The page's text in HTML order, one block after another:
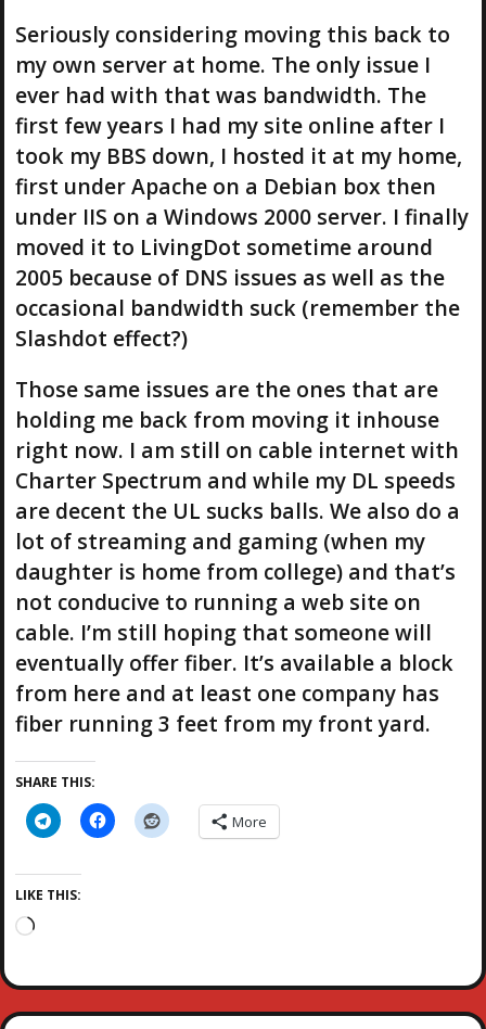
Seriously considering moving this back to
my own server at home. The only issue I
ever had with that was bandwidth. The
first few years I had my site online after I
took my BBS down, I hosted it at my home,
first under Apache on a Debian box then
under IIS on a Windows 2000 server. I finally
moved it to LivingDot sometime around
2005 because of DNS issues as well as the
occasional bandwidth suck (remember the
Slashdot effect?)
Those same issues are the ones that are
holding me back from moving it inhouse
right now. I am still on cable internet with
Charter Spectrum and while my DL speeds
are decent the UL sucks balls. We also do a
lot of streaming and gaming (when my
daughter is home from college) and that’s
not conducive to running a web site on
cable. I’m still hoping that someone will
eventually offer fiber. It’s available a block
from here and at least one company has
fiber running 3 feet from my front yard.
SHARE THIS:
More
LIKE THIS:
L
d
i